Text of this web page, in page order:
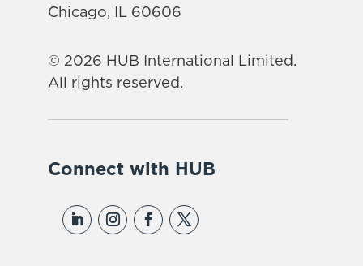
Chicago, IL 60606
© 2026 HUB International Limited.
All rights reserved.
Connect with HUB